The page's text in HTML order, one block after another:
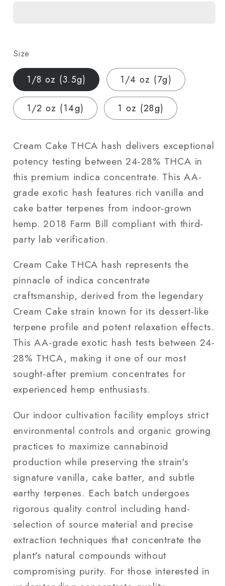
Indica
(AA-
Grade,
26%
THCA)
(AA-
Grade,
26%
THCA)
Size
1/8 oz (3.5g) 1/4 oz (7g)
1/2 oz (14g) 1 oz (28g)
Cream Cake THCA hash delivers exceptional
potency testing between 24-28% THCA in
this premium indica concentrate. This AA-
grade exotic hash features rich vanilla and
cake batter terpenes from indoor-grown
hemp. 2018 Farm Bill compliant with third-
party lab verification.
Cream Cake THCA hash represents the
pinnacle of indica concentrate
craftsmanship, derived from the legendary
Cream Cake strain known for its dessert-like
terpene profile and potent relaxation effects.
This AA-grade exotic hash tests between 24-
28% THCA, making it one of our most
sought-after premium concentrates for
experienced hemp enthusiasts.
Our indoor cultivation facility employs strict
environmental controls and organic growing
practices to maximize cannabinoid
production while preserving the strain's
signature vanilla, cake batter, and subtle
earthy terpenes. Each batch undergoes
rigorous quality control including hand-
selection of source material and precise
extraction techniques that concentrate the
plant's natural compounds without
compromising purity. For those interested in